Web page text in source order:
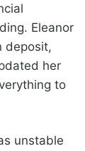
Eleanor
deposit,
her
to
unstable